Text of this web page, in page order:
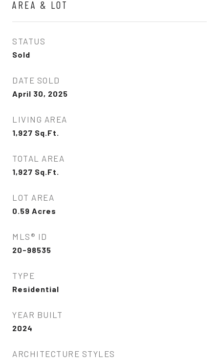
AREA & LOT
STATUS
Sold
DATE SOLD
April 30, 2025
LIVING AREA
1,927 Sq.Ft.
TOTAL AREA
1,927 Sq.Ft.
LOT AREA
0.59 Acres
MLS® ID
20-98535
TYPE
Residential
YEAR BUILT
2024
ARCHITECTURE STYLES